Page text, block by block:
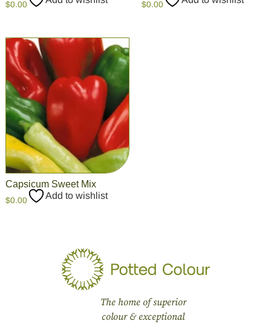
$0.00 $0.00
Capsicum Sweet Mix
$0.00 Add to wishlist
The home of superior
colour & exceptional